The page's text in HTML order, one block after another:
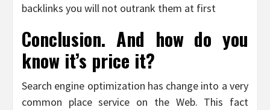
backlinks you will not outrank them at first
Conclusion. And how do you
know it’s price it?
Search engine optimization has change into a very
common place service on the Web. This fact